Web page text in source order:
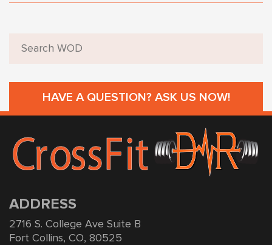
HAVE A QUESTION? ASK US NOW!
ADDRESS
2716 S. College Ave Suite B
Fort Collins, CO, 80525